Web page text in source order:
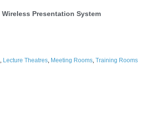
Presentation System
, Lecture Theatres, Meeting Rooms, Training Rooms